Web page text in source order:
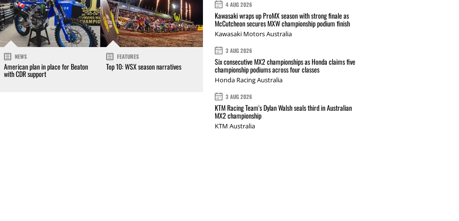
NEWS
American plan in place for Beaton
with CDR support
FEATURES
Top 10: WSX season narratives
4 AUG 2026
Kawasaki wraps up ProMX season with strong finale as
McCutcheon secures MXW championship podium finish
Kawasaki Motors Australia
3 AUG 2026
Six consecutive MX2 championships as Honda claims five
championship podiums across four classes
Honda Racing Australia
3 AUG 2026
KTM Racing Team's Dylan Walsh seals third in Australian
MX2 championship
KTM Australia